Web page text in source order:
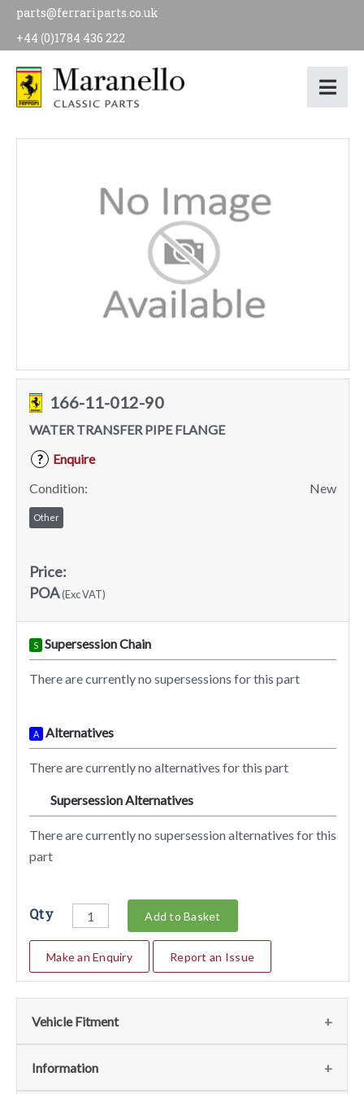
parts@ferrariparts.co.uk
+44 (0)1784 436 222
166-11-012-90
WATER TRANSFER PIPE FLANGE
?
Enquire
Condition:
New
Other
Price:
POA(Exc VAT)
S Supersession Chain
There are currently no supersessions for this part
A Alternatives
There are currently no alternatives for this part
Supersession Alternatives
There are currently no supersession alternatives for this
part
Qty Add to Basket
Make an Enquiry Report an Issue
Vehicle Fitment
We currently do not have any information regarding the
Information